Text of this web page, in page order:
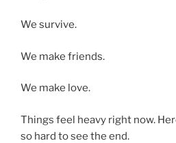
We survive.
We make friends.
We make love.
Things feel heavy right now.
so hard to see the end.